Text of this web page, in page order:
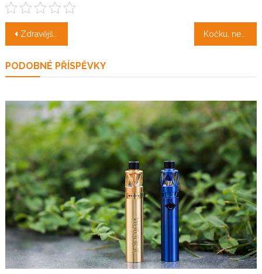
Navigace
příspěvek
Zdravější životní styl díky stravě v prášku Kočku, nebo psa?
PODOBNÉ PŘÍSPĚVKY